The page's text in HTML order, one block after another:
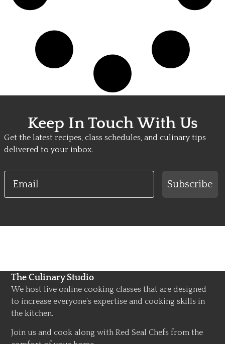
Keep In Touch With Us
Get the latest recipes, class schedules, and culinary tips
delivered to your inbox.
Email
Subscribe
The Culinary Studio
We host live online cooking classes that are designed
to increase everyone’s expertise and cooking skills in
the kitchen.
Join us and cook along with Red Seal Chefs from the